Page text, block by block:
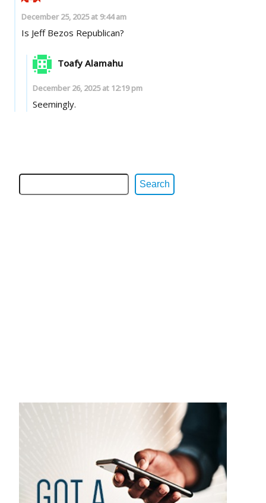
December 25, 2025 at 9:44 am
Is Jeff Bezos Republican?
Toafy Alamahu
December 26, 2025 at 12:19 pm
Seemingly.
Search